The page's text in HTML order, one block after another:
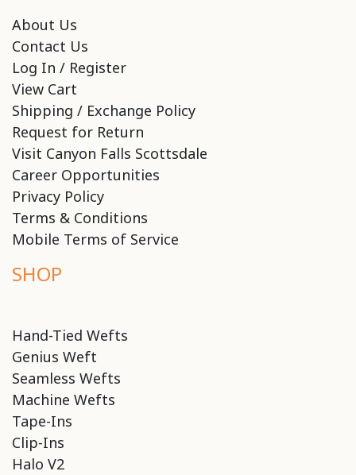
About Us
Contact Us
Log In / Register
View Cart
Shipping / Exchange Policy
Request for Return
Visit Canyon Falls Scottsdale
Career Opportunities
Privacy Policy
Terms & Conditions
Mobile Terms of Service
SHOP
Hand-Tied Wefts
Genius Weft
Seamless Wefts
Machine Wefts
Tape-Ins
Clip-Ins
Halo V2